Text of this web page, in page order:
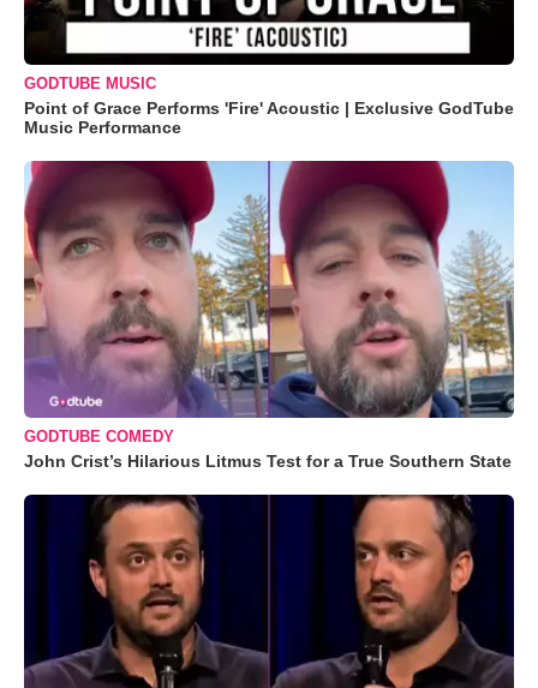
GODTUBE MUSIC
Point of Grace Performs 'Fire' Acoustic | Exclusive GodTube
Music Performance
GODTUBE COMEDY
John Crist’s Hilarious Litmus Test for a True Southern State